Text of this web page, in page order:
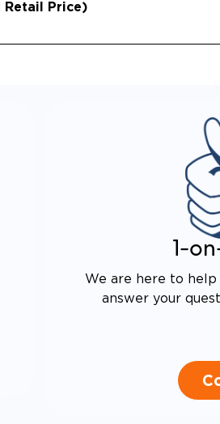
AND
Retail Price)
1-
We are here to help
answer your